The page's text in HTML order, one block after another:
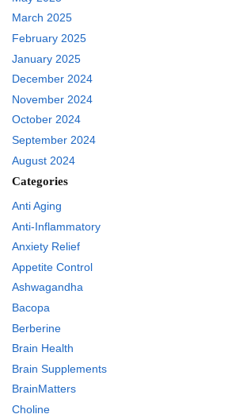
March 2025
February 2025
January 2025
December 2024
November 2024
October 2024
September 2024
August 2024
Categories
Anti Aging
Anti-Inflammatory
Anxiety Relief
Appetite Control
Ashwagandha
Bacopa
Berberine
Brain Health
Brain Supplements
BrainMatters
Choline